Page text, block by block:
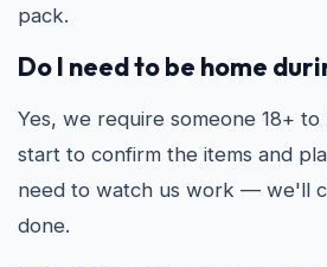
pack.
Do I need to be home
Yes, we require someone 18+
start to confirm the items and
need to watch us work — we'll
done.